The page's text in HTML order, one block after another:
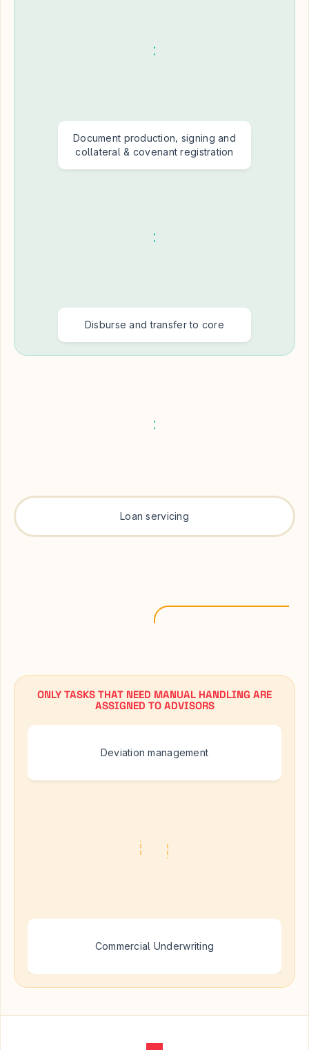
Document production, signing and
collateral & covenant registration
Disburse and transfer to core
Loan servicing
Deviation management
Commercial Underwriting
ONLY TASKS THAT NEED MANUAL HANDLING ARE
ASSIGNED TO ADVISORS